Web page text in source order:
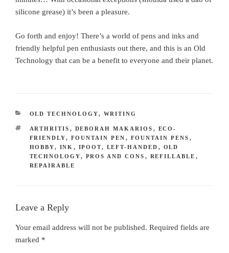
silicone grease) it’s been a pleasure.
Go forth and enjoy! There’s a world of pens and inks and
friendly helpful pen enthusiasts out there, and this is an Old
Technology that can be a benefit to everyone and their planet.
CATEGORIES
OLD TECHNOLOGY, WRITING
TAGS
ARTHRITIS , DEBORAH MAKARIOS , ECO-
FRIENDLY, FOUNTAIN PEN , FOUNTAIN PENS ,
HOBBY, INK , IPOOT, LEFT-HANDED , OLD
TECHNOLOGY, PROS AND CONS , REFILLABLE ,
REPAIRABLE
Leave a Reply
Your email address will not be published. Required fields are
marked *